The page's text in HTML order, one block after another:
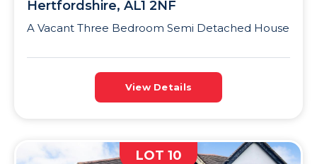
Hertfordshire, AL1 2NF
A Vacant Three Bedroom Semi Detached House
View Details
LOT 10